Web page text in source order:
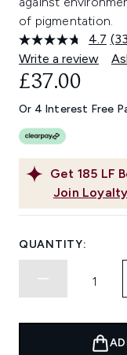
of pigmentation.
4.7
33
Write a review
Get 185 LF
Join
£37.00
Or 4 Interest Free
QUANTITY: